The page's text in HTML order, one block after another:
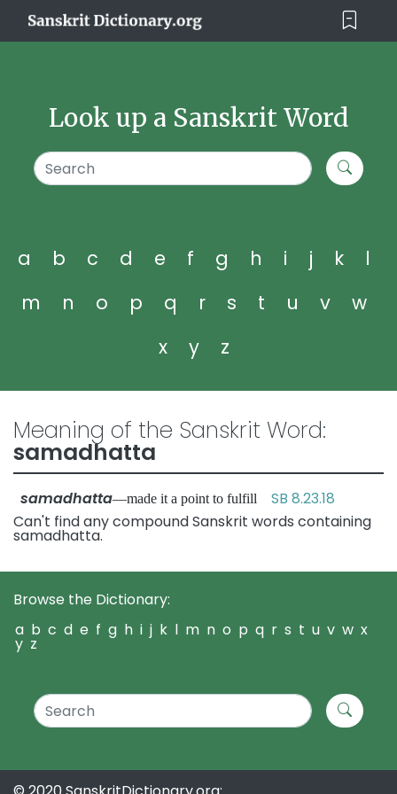
Look up a Sanskrit Word
a b c d e f g h i j k
l
m
n o p q r s t u v
w
x
y z
Meaning of the Sanskrit Word:
samadhatta
samadhatta—made it a point to fulfill SB 8.23.18
Can't find any compound Sanskrit words containing
samadhatta.
Browse the Dictionary:
a b c d e f g h i j k l m n o p q r s t u v w x
y z